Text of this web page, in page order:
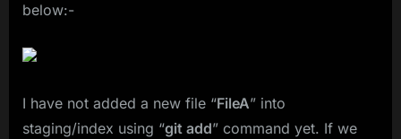
below:-
I have not added a new file “FileA” into
staging/index using “git add” command yet. If we